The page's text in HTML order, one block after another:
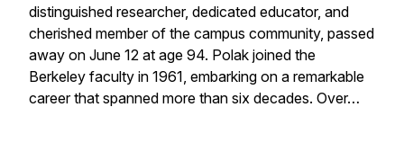
distinguished researcher, dedicated educator, and
cherished member of the campus community, passed
away on June 12 at age 94. Polak joined the
Berkeley faculty in 1961, embarking on a remarkable
career that spanned more than six decades. Over…